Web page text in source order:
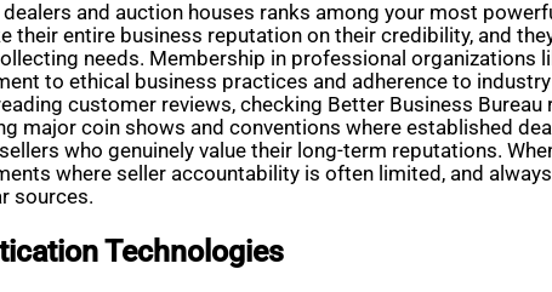
and auction houses ranks among your most
their entire business reputation on their credibility, and
needs. Membership in professional
to ethical business practices and adherence to
customer reviews, checking Better Business
major coin shows and conventions where established
who genuinely value their long-term reputations.
where seller accountability is often limited, and
sources.
Technologies